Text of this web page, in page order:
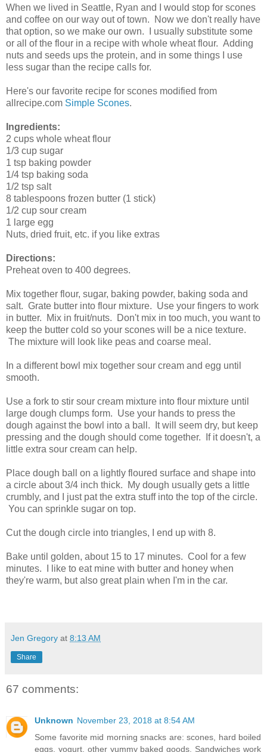
When we lived in Seattle, Ryan and I would stop for scones
and coffee on our way out of town. Now we don't really have
that option, so we make our own. I usually substitute some
or all of the flour in a recipe with whole wheat flour. Adding
nuts and seeds ups the protein, and in some things I use
less sugar than the recipe calls for.
Here's our favorite recipe for scones modified from
allrecipe.com Simple Scones.
Ingredients:
2 cups whole wheat flour
1/3 cup sugar
1 tsp baking powder
1/4 tsp baking soda
1/2 tsp salt
8 tablespoons frozen butter (1 stick)
1/2 cup sour cream
1 large egg
Nuts, dried fruit, etc. if you like extras
Directions:
Preheat oven to 400 degrees.
Mix together flour, sugar, baking powder, baking soda and
salt. Grate butter into flour mixture. Use your fingers to work
in butter. Mix in fruit/nuts. Don't mix in too much, you want to
keep the butter cold so your scones will be a nice texture.
The mixture will look like peas and coarse meal.
In a different bowl mix together sour cream and egg until
smooth.
Use a fork to stir sour cream mixture into flour mixture until
large dough clumps form. Use your hands to press the
dough against the bowl into a ball. It will seem dry, but keep
pressing and the dough should come together. If it doesn't, a
little extra sour cream can help.
Place dough ball on a lightly floured surface and shape into
a circle about 3/4 inch thick. My dough usually gets a little
crumbly, and I just pat the extra stuff into the top of the circle.
You can sprinkle sugar on top.
Cut the dough circle into triangles, I end up with 8.
Bake until golden, about 15 to 17 minutes. Cool for a few
minutes. I like to eat mine with butter and honey when
they're warm, but also great plain when I'm in the car.
Jen Gregory at 8:13 AM
Share
67 comments:
Unknown November 23, 2018 at 8:54 AM
Some favorite mid morning snacks are: scones, hard boiled
eggs, yogurt, other yummy baked goods. Sandwiches work